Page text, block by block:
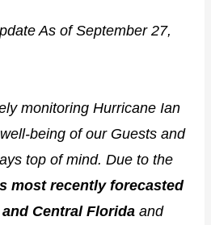
As of September 27,
monitoring Hurricane Ian
being of our Guests and
top of mind. Due to the
most recently forecasted
Central Florida and